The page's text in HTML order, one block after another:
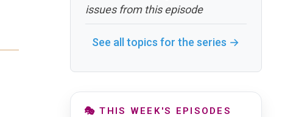
issues from this episode
See all topics for the series →
🎭 THIS WEEK'S EPISODES